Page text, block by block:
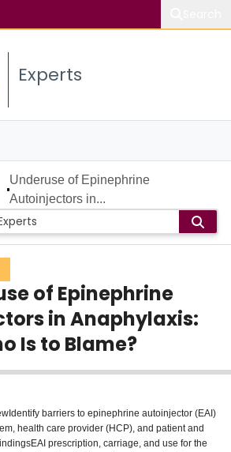
Experts
Underuse of Epinephrine
Autoinjectors in...
of Epinephrine
in Anaphylaxis:
Is to Blame?
barriers to epinephrine autoinjector (EAI)
health care provider (HCP), and patient and
prescription, carriage, and use for the